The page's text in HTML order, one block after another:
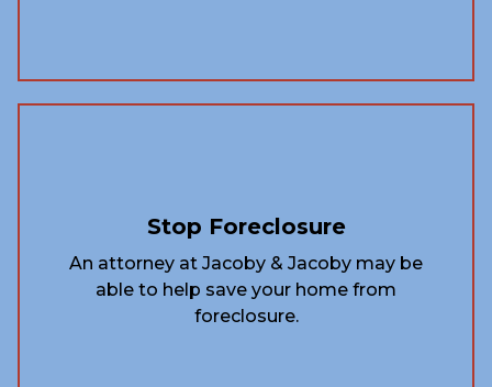
Stop Foreclosure
An attorney at Jacoby & Jacoby may be
able to help save your home from
foreclosure.